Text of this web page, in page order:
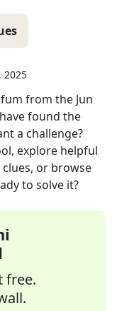
2025
from the Jun
found the
a challenge?
explore helpful
or browse
to solve it?
free.